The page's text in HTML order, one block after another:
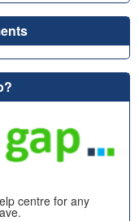
centre for any